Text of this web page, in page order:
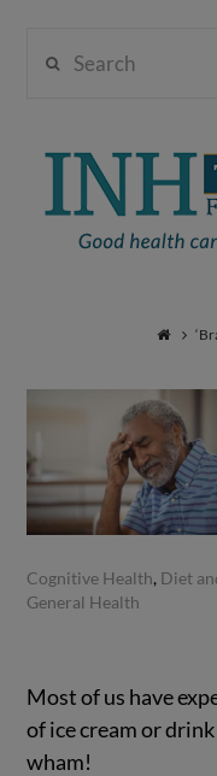
Cognitive Health, Diet
General Health
Most of us have
of ice cream or
wham!